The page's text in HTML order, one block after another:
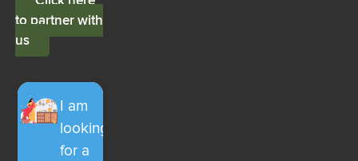
to partner with
us
I am
looking
for a